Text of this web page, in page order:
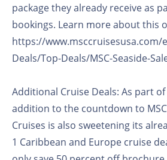
package they already receive as
bookings. Learn more about this
https://www.msccruisesusa.com/
Deals/Top-Deals/MSC-Seaside-
Additional Cruise Deals: As part of
addition to the countdown to
Cruises is also sweetening its
1 Caribbean and Europe cruise